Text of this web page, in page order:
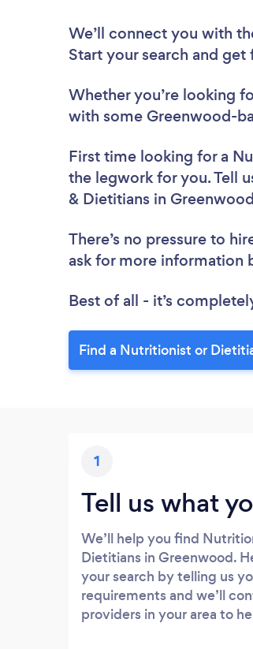
We’ll connect you with
Start your search and
Whether you’re looking
with some Greenwood-
First time looking for a
the legwork for you. Tell
& Dietitians in
There’s no pressure to
ask for more information
Best of all - it’s
Find a Nutritionist or
1
Tell us what
We’ll help you find
Dietitians in Greenwood.
your search by telling us
requirements and we’ll
providers in your area to